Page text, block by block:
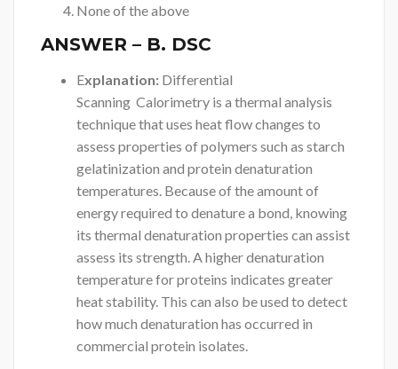
None of the above
ANSWER – B. DSC
Explanation: Differential
Scanning Calorimetry is a thermal analysis
technique that uses heat flow changes to
assess properties of polymers such as starch
gelatinization and protein denaturation
temperatures. Because of the amount of
energy required to denature a bond, knowing
its thermal denaturation properties can assist
assess its strength. A higher denaturation
temperature for proteins indicates greater
heat stability. This can also be used to detect
how much denaturation has occurred in
commercial protein isolates.